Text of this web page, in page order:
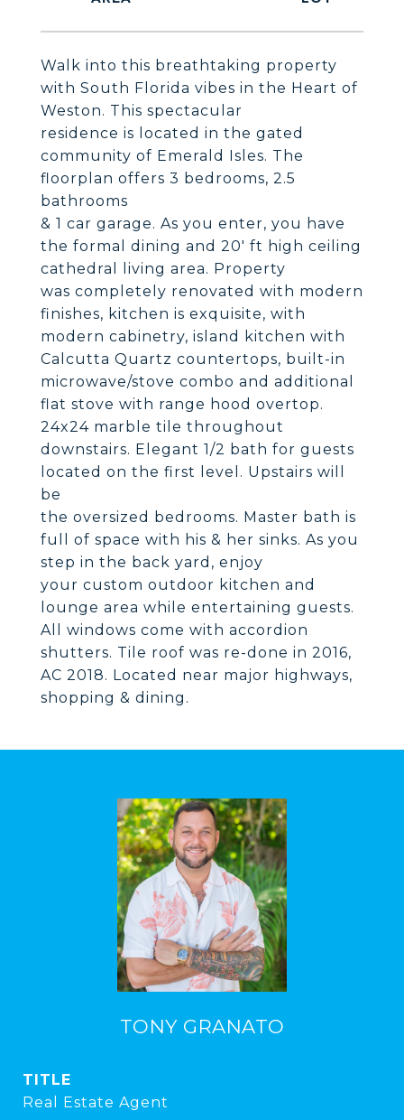
Walk into this breathtaking property
with South Florida vibes in the Heart of
Weston. This spectacular
residence is located in the gated
community of Emerald Isles. The
floorplan offers 3 bedrooms, 2.5
bathrooms
& 1 car garage. As you enter, you have
the formal dining and 20' ft high ceiling
cathedral living area. Property
was completely renovated with modern
finishes, kitchen is exquisite, with
modern cabinetry, island kitchen with
Calcutta Quartz countertops, built-in
microwave/stove combo and additional
flat stove with range hood overtop.
24x24 marble tile throughout
downstairs. Elegant 1/2 bath for guests
located on the first level. Upstairs will
be
the oversized bedrooms. Master bath is
full of space with his & her sinks. As you
step in the back yard, enjoy
your custom outdoor kitchen and
lounge area while entertaining guests.
All windows come with accordion
shutters. Tile roof was re-done in 2016,
AC 2018. Located near major highways,
shopping & dining.
TONY GRANATO
TITLE
Real Estate Agent